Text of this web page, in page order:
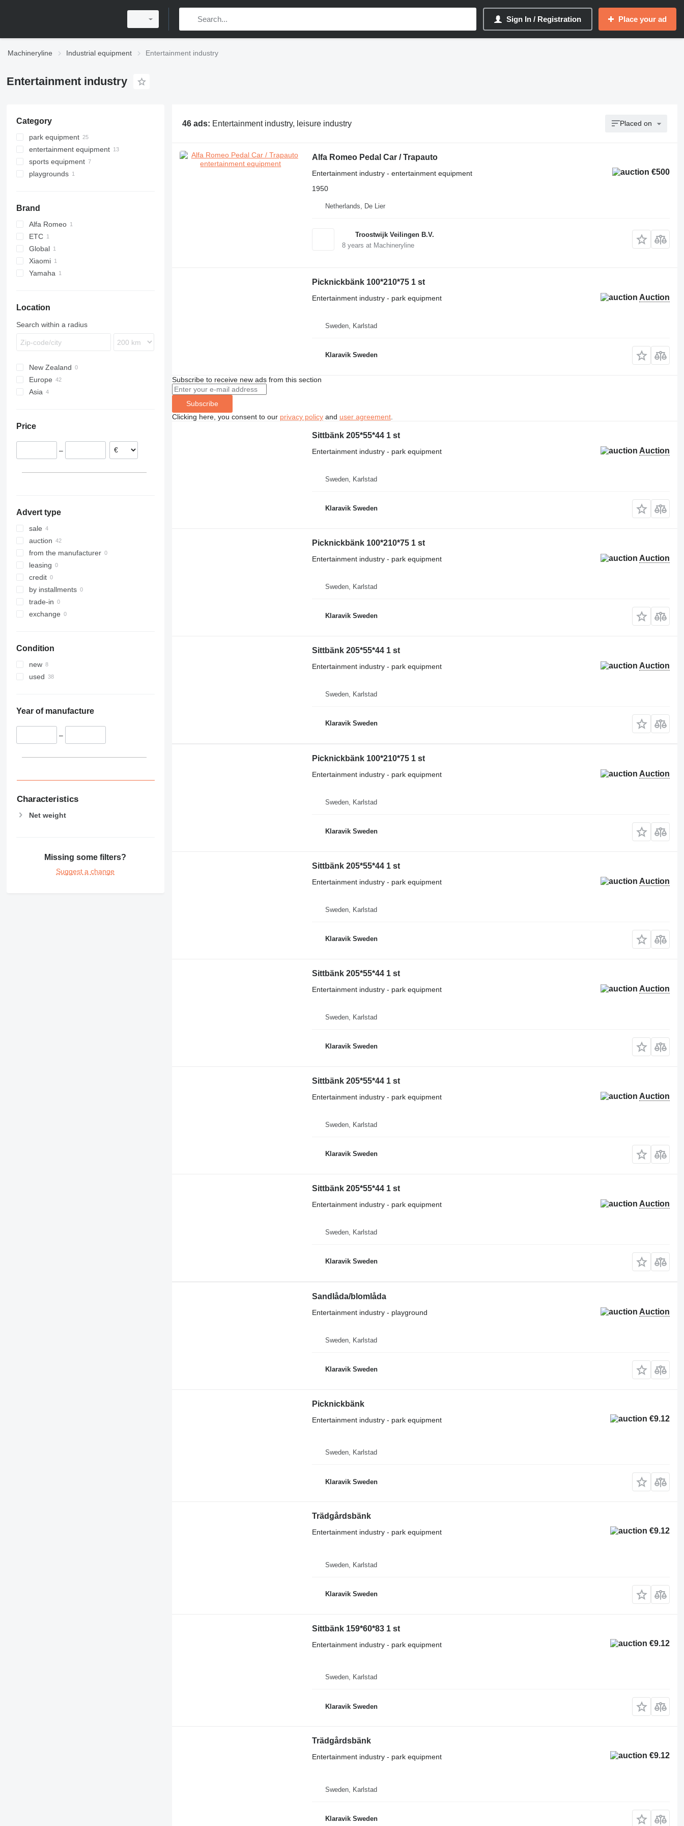
Sign In / Registration Place your ad
Machineryline Industrial equipment Entertainment industry
Entertainment industry
Category
park equipment
entertainment equipment
sports equipment
playgrounds
Brand
Alfa Romeo
ETC
Global
Xiaomi
Yamaha
Location
Search within a radius
New Zealand
Europe
United Kingdom
Norway
Asia
Price
–
Advert type
sale
auction
from the manufacturer
leasing
credit
by installments
trade-in
exchange
Condition
new
used
Year of manufacture
–
Characteristics
Net weight
Missing some filters?
Suggest a change
46 ads: Entertainment industry, leisure industry Placed on
Alfa Romeo Pedal Car / Trapauto
€500
Entertainment industry - entertainment equipment
1950
Netherlands, De Lier
Troostwijk Veilingen B.V.
8years at Machineryline
Picknickbänk 100*210*75 1 st
Auction
Entertainment industry - park equipment
Sweden, Karlstad
Klaravik Sweden
Subscribe to receive new ads from this section
Subscribe
Clicking here, you consent to our privacy policyand user agreement.
Sittbänk 205*55*44 1 st
Auction
Entertainment industry - park equipment
Sweden, Karlstad
Klaravik Sweden
Picknickbänk 100*210*75 1 st
Auction
Entertainment industry - park equipment
Sweden, Karlstad
Klaravik Sweden
Sittbänk 205*55*44 1 st
Auction
Entertainment industry - park equipment
Sweden, Karlstad
Klaravik Sweden
Picknickbänk 100*210*75 1 st
Auction
Entertainment industry - park equipment
Sweden, Karlstad
Klaravik Sweden
Sittbänk 205*55*44 1 st
Auction
Entertainment industry - park equipment
Sweden, Karlstad
Klaravik Sweden
Sittbänk 205*55*44 1 st
Auction
Entertainment industry - park equipment
Sweden, Karlstad
Klaravik Sweden
Sittbänk 205*55*44 1 st
Auction
Entertainment industry - park equipment
Sweden, Karlstad
Klaravik Sweden
Sittbänk 205*55*44 1 st
Auction
Entertainment industry - park equipment
Sweden, Karlstad
Klaravik Sweden
Sandlåda/blomlåda
Auction
Entertainment industry - playground
Sweden, Karlstad
Klaravik Sweden
Picknickbänk
€9.12
Entertainment industry - park equipment
Sweden, Karlstad
Klaravik Sweden
Trädgårdsbänk
€9.12
Entertainment industry - park equipment
Sweden, Karlstad
Klaravik Sweden
Sittbänk 159*60*83 1 st
€9.12
Entertainment industry - park equipment
Sweden, Karlstad
Klaravik Sweden
Trädgårdsbänk
€9.12
Entertainment industry - park equipment
Sweden, Karlstad
Klaravik Sweden